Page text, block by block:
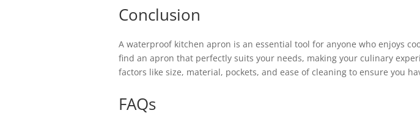
Conclusion
A waterproof kitchen apron is an essential tool for anyone who enjoys
find an apron that perfectly suits your needs, making your culinary
factors like size, material, pockets, and ease of cleaning to ensure you
FAQs